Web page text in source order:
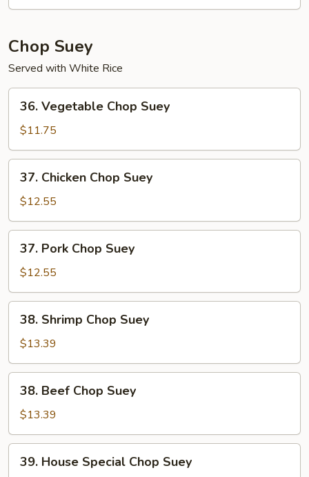
Chow
Chop Suey
Served with White Rice
Vegetable
Chop
Suey
36. Vegetable Chop Suey
$11.75
Chicken
Chop
Suey
37. Chicken Chop Suey
$12.55
Pork
Chop
Suey
37. Pork Chop Suey
$12.55
Shrimp
Chop
Suey
38. Shrimp Chop Suey
$13.39
Beef
Chop
Suey
38. Beef Chop Suey
$13.39
House
39. House Special Chop Suey